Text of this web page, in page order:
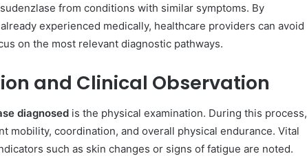
from conditions with similar symptoms. By
experienced medically, healthcare providers can avoid
on the most relevant diagnostic pathways.
and Clinical Observation
diagnosed is the physical examination. During this process,
mobility, coordination, and overall physical endurance. Vital
such as skin changes or signs of fatigue are noted.